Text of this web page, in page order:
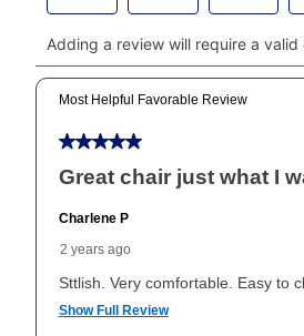
payments, please go to
click on “Register.”
Can I pay out my lease
your ownership plan is longer
take advantage of Aaron’s same
than 6 months, if you payout
the applicable same as cash
cash price, plus tax and
same as cash period varies by